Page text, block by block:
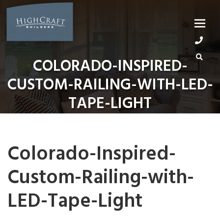
Skip
content
COLORADO-INSPIRED-
CUSTOM-RAILING-WITH-LED-
TAPE-LIGHT
Colorado-Inspired-
Custom-Railing-with-
LED-Tape-Light